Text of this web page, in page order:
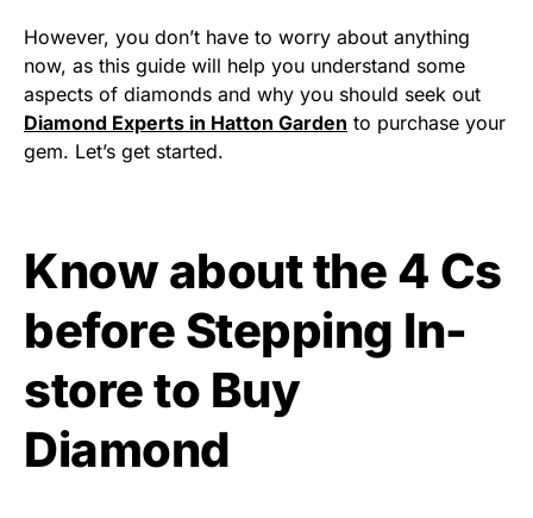
However, you don’t have to worry about anything
now, as this guide will help you understand some
aspects of diamonds and why you should seek out
Diamond Experts in Hatton Garden to purchase your
gem. Let’s get started.
Know about the 4 Cs
before Stepping In-
store to Buy
Diamond